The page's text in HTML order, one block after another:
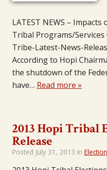
LATEST NEWS –
Tribal Programs/
Tribe-Latest-News-
According to Hopi
the shutdown of the
have… Read more »
2013 Hopi Tribal
Release
Posted July 31, 2013 in